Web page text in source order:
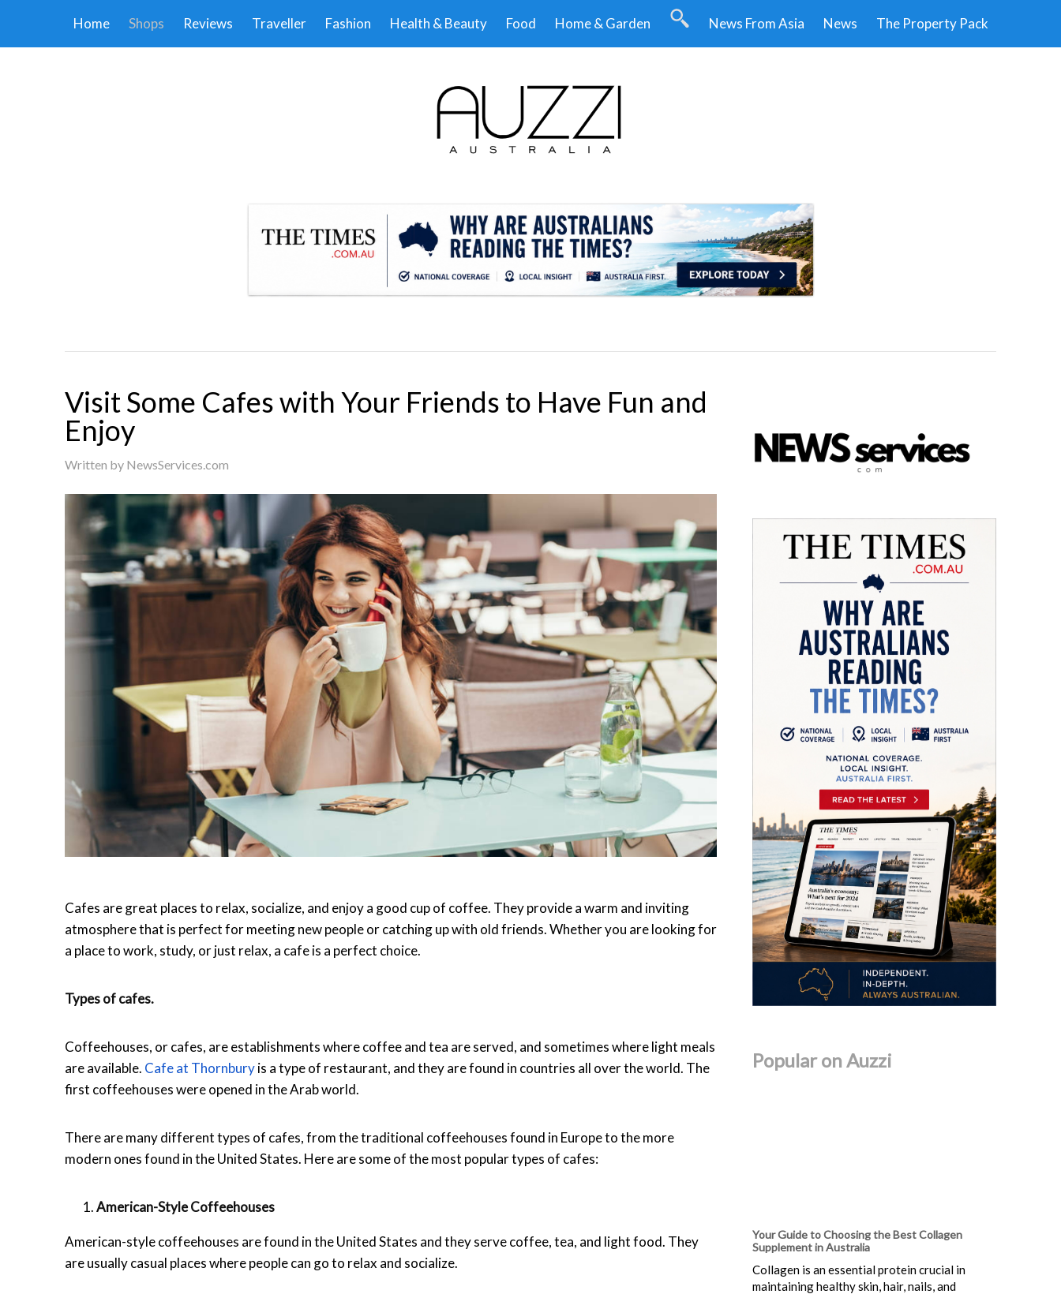
Home Shops Reviews Traveller Fashion Health & Beauty Food Home & Garden News From Asia News The Property Pack
Visit Some Cafes with Your Friends to Have Fun and
Enjoy
Written by NewsServices.com
Cafes are great places to relax, socialize, and enjoy a good cup of coffee. They provide a warm and inviting
atmosphere that is perfect for meeting new people or catching up with old friends. Whether you are looking for
a place to work, study, or just relax, a cafe is a perfect choice.
Types of cafes.
Coffeehouses, or cafes, are establishments where coffee and tea are served, and sometimes where light meals
are available. Cafe at Thornburyis a type of restaurant, and they are found in countries all over the world. The
first coffeehouses were opened in the Arab world.
There are many different types of cafes, from the traditional coffeehouses found in Europe to the more
modern ones found in the United States. Here are some of the most popular types of cafes:
American-Style Coffeehouses
American-style coffeehouses are found in the United States and they serve coffee, tea, and light food. They
are usually casual places where people can go to relax and socialize.
Popular on Auzzi
Your Guide to Choosing the Best Collagen
Supplement in Australia
Collagen is an essential protein crucial in
maintaining healthy skin, hair, nails, and